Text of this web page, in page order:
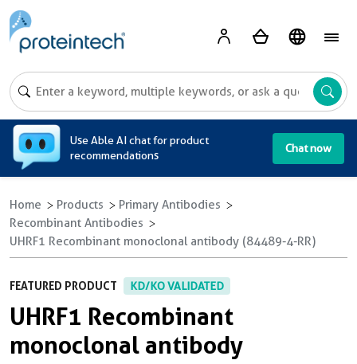
Use Able AI chat for product
recommendations
Chat now
Home Products
Primary Antibodies
Recombinant Antibodies
UHRF1 Recombinant monoclonal antibody (84489-4-RR)
FEATURED PRODUCT KD/KO VALIDATED
UHRF1 Recombinant
monoclonal antibody